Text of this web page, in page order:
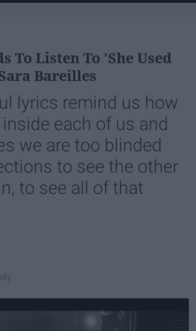
To Listen To 'She Used
Bareilles
lyrics remind us how
each of us and
we are too blinded
to see the other
to see all of that